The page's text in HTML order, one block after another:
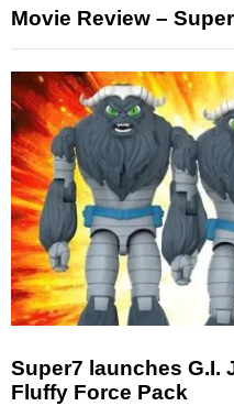
Movie Review –
Super7 launches G.I.
Fluffy Force Pack